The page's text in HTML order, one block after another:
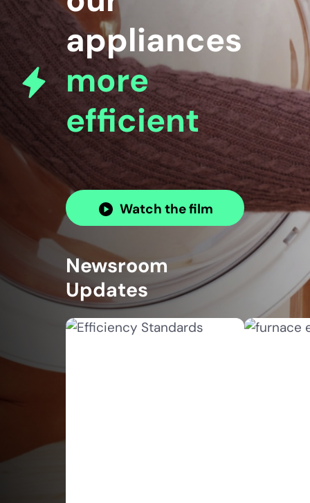
appliances
more
efficient
Watch the film
Newsroom
Updates